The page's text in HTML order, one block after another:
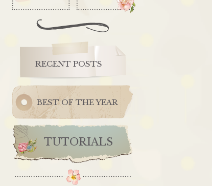
RECENT POSTS
BEST OF THE YEAR
TUTORIALS